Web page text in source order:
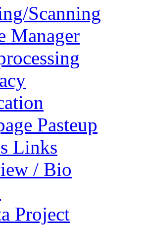
Scanning
Manager
Pasteup
Links
/ Bio
Project